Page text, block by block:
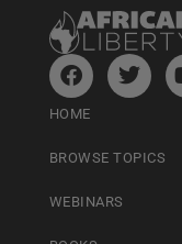
HOME
BROWSE TOPICS
WEBINARS